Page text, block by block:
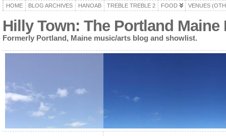
HOME BLOG ARCHIVES HANOAB TREBLE TREBLE 2 FOOD VENUES
Hilly Town: The Portland
Formerly Portland, Maine music/arts blog and showlist.